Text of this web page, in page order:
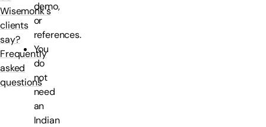
Wisemonk's
clients
say?
Frequently
asked
questions
demo,
or
references.
You
do
not
need
an
Indian